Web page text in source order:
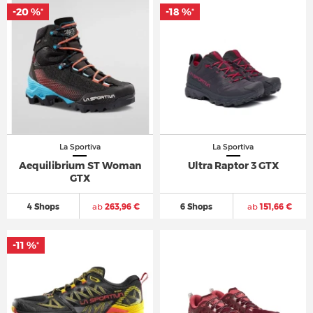
La Sportiva
Aequilibrium ST Woman
GTX
4 Shops ab 263,96 €
-20 %*
La Sportiva
Ultra Raptor 3 GTX
6 Shops ab151,66 €
-18 %*
-11 %*